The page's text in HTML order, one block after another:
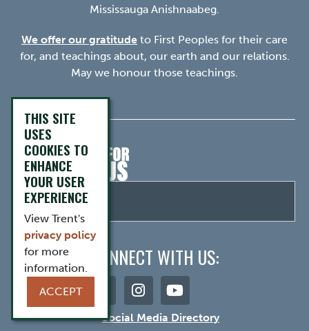
Mississauga Anishnaabeg.
We offer our gratitude to First Peoples for their care
for, and teachings about, our earth and our relations.
May we honour those teachings.
CONNECT WITH US:
Social Media Directory
THIS SITE
USES
COOKIES TO
ENHANCE
YOUR USER
EXPERIENCE
View Trent's
privacy policy
for more
information.
ACCEPT